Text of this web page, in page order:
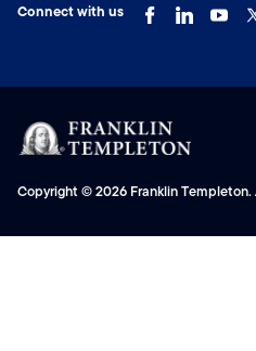
Connect with us
Copyright © 2026 Franklin Templeton.